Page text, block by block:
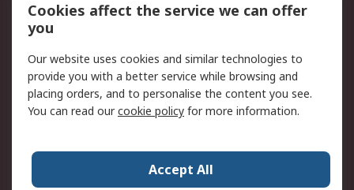
Terms and conditions
of Sale
Cookie Policy
Email Security
Privacy Policy -
Updated
PAIA Manual
Contact us
Corporate Group
ESG & Education
Cookies affect the service we can offer
you
Our website uses cookies and similar technologies to
provide you with a better service while browsing and
placing orders, and to personalise the content you see.
You can read ourcookie policy for more information.
Accept All